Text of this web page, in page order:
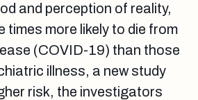
and perception of reality,
times more likely to die from
(COVID-19) than those
illness, a new study
risk, the investigators